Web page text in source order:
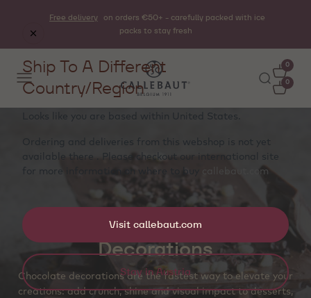
Free delivery
on orders €50+ - carefully packed with ice
packs to stay fresh
0
0
Decorations
Chocolate decorations are the fastest way to elevate your
creations: add crunch, shine and visual impact to desserts,
Ship To A Different
Country/Region
Looks like you are based within United States
Ordering and deliveries from this webshop is not yet
available there . Please checkout our international site
for more information on where to buy
callebaut.com
Visit callebaut.com
Stay in Austria